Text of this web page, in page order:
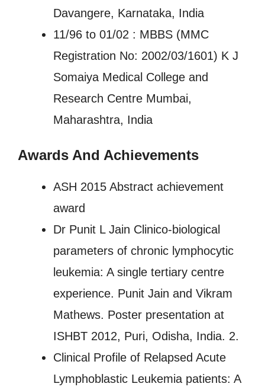
Davangere, Karnataka, India
11/96 to 01/02 : MBBS (MMC
Registration No: 2002/03/1601) K J
Somaiya Medical College and
Research Centre Mumbai,
Maharashtra, India
Awards And Achievements
ASH 2015 Abstract achievement
award
Dr Punit L Jain Clinico-biological
parameters of chronic lymphocytic
leukemia: A single tertiary centre
experience. Punit Jain and Vikram
Mathews. Poster presentation at
ISHBT 2012, Puri, Odisha, India. 2.
Clinical Profile of Relapsed Acute
Lymphoblastic Leukemia patients: A